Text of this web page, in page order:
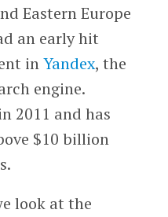
Eastern Europe
an early hit
inYandex, the
engine.
2011 and has
$10 billion
look at the